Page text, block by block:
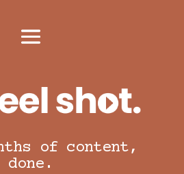
of content,
done.